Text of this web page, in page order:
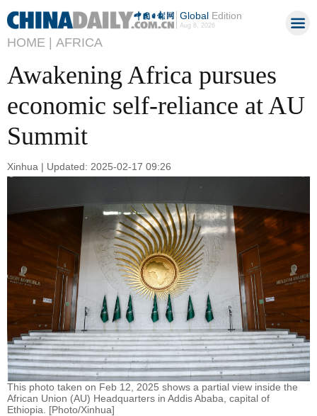
GlobalEdition
Aug 8, 2026
HOME | AFRICA
Awakening Africa pursues
economic self-reliance at AU
Summit
Xinhua | Updated: 2025-02-17 09:26
This photo taken on Feb 12, 2025 shows a partial view inside the
African Union (AU) Headquarters in Addis Ababa, capital of
Ethiopia. [Photo/Xinhua]